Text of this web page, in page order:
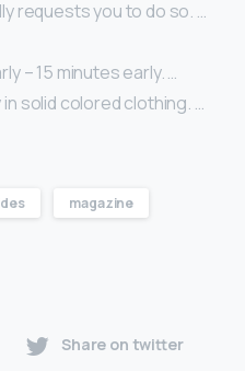
requests you to do so. …
– 15 minutes early. …
solid colored clothing. …
magazine
Share on twitter